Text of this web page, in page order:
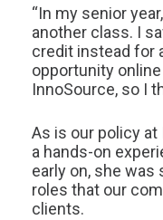
“In my senior
another class. I
credit instead for
opportunity
InnoSource, so I
As is our policy
a hands-on
early on, she
roles that our
clients.